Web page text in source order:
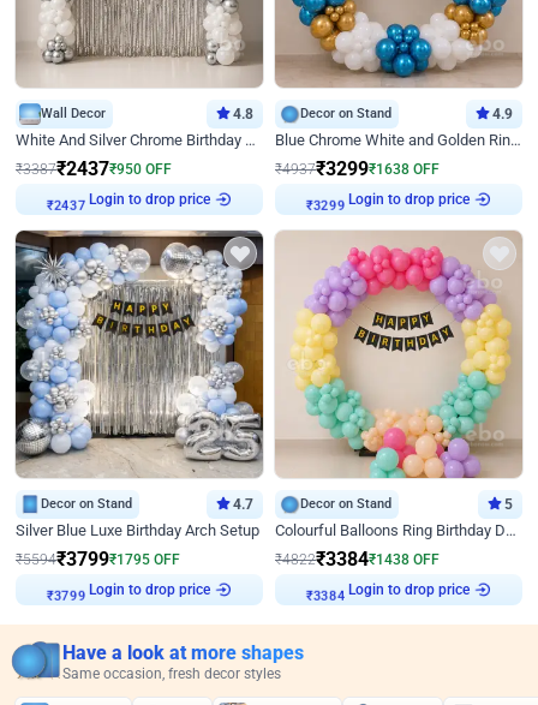
Wall Decor 4.8
White And Silver Chrome Birthday Decor
₹3387₹2437₹950 OFF
Login to drop price
Decor on Stand 4.9
Blue Chrome White and Golden Ring Birthday Decor
₹4937₹3299₹1638 OFF
Login to drop price
Decor on Stand 4.7
Silver Blue Luxe Birthday Arch Setup
₹5594₹3799₹1795 OFF
Login to drop price
Decor on Stand 5
Colourful Balloons Ring Birthday Decor
₹4822₹3384₹1438 OFF
Login to drop price
Have a look at more shapes
Same occasion, fresh decor styles